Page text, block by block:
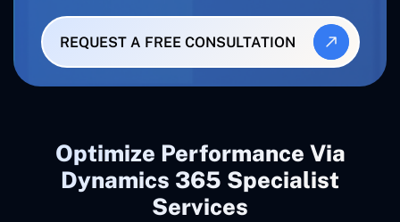
REQUEST A FREE CONSULTATION
Optimize Performance Via
Dynamics 365 Specialist
Services